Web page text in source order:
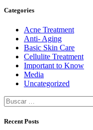
Categories
Acne Treatment
Anti- Aging
Basic Skin Care
Cellulite Treatment
Important to Know
Media
Uncategorized
Buscar:
Recent Posts